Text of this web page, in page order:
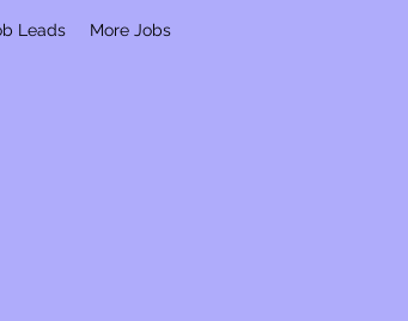
Leads More Jobs